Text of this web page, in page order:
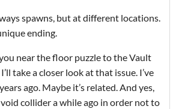
spawns, but at different locations.
ending.
near the floor puzzle to the Vault
take a closer look at that issue. I’ve
ago. Maybe it’s related. And yes,
collider a while ago in order not to